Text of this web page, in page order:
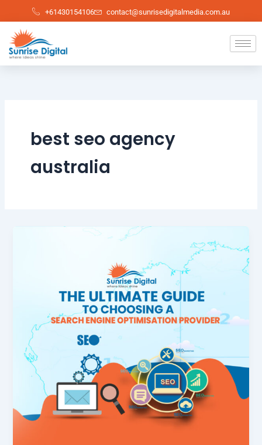
to
content
+61430154106 contact@sunrisedigitalmedia.com.au
best seo agency
australia